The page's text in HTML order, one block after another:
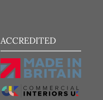
ACCREDITED